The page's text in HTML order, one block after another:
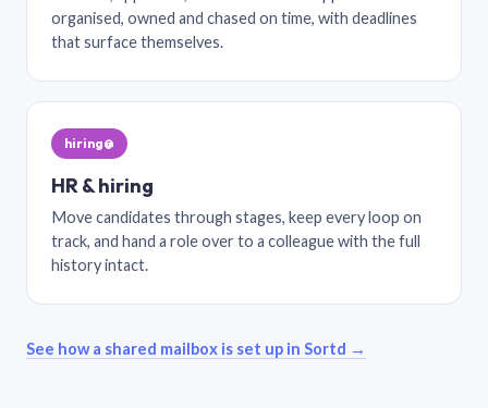
organised, owned and chased on time, with deadlines
that surface themselves.
hiring@
HR & hiring
Move candidates through stages, keep every loop on
track, and hand a role over to a colleague with the full
history intact.
See how a shared mailbox is set up in Sortd →